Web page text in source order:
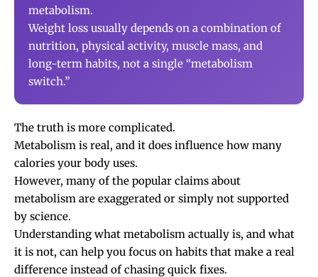
metabolism.
Weight loss usually depends on a combination of
nutrition, physical activity, muscle mass, and
long-term habits, not a single “metabolism
switch.”
The truth is more complicated.
Metabolism is real, and it does influence how many
calories your body uses.
However, many of the popular claims about
metabolism are exaggerated or simply not supported
by science.
Understanding what metabolism actually is, and what
it is not, can help you focus on habits that make a real
difference instead of chasing quick fixes.